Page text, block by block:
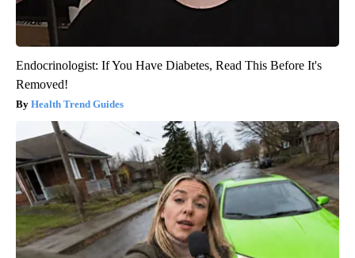
Endocrinologist: If You Have Diabetes, Read This Before It's
Removed!
Health Trend Guides